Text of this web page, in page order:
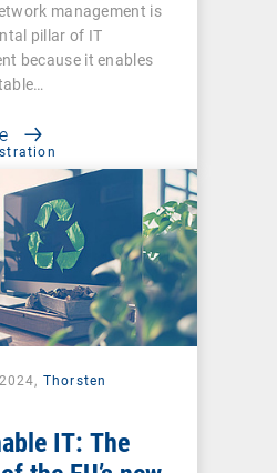
management is
pillar of IT
because it enables
Thorsten
IT: The